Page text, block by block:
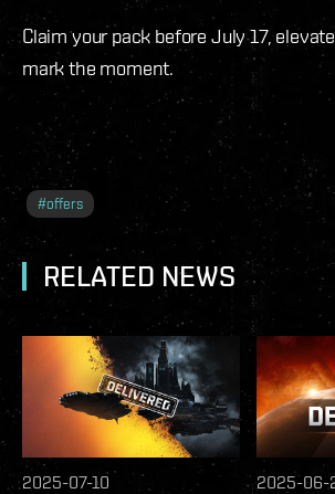
Claim your pack before July 17,
mark the moment.
#offers
RELATED NEWS
2025-07-10 2025-06-